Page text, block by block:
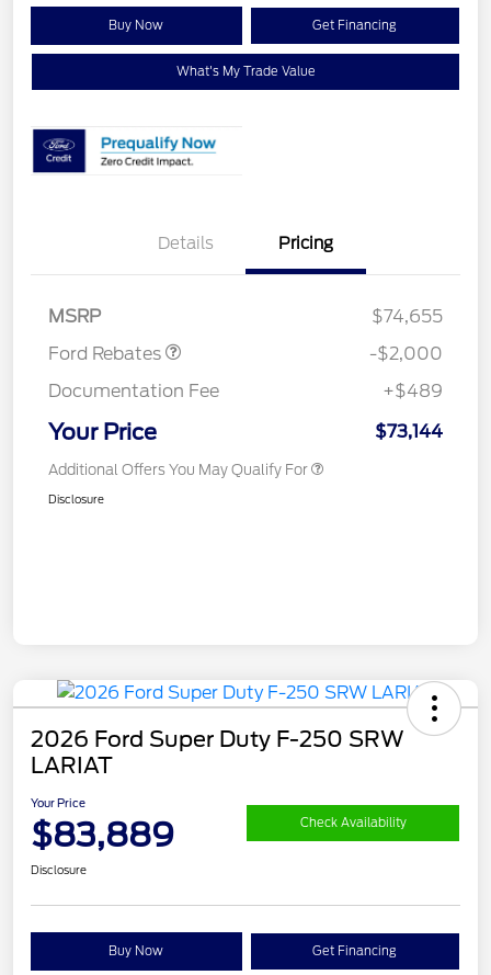
Buy Now Get Financing
What's My Trade Value
Details Pricing
MSRP
$74,655
Ford Rebates
$1,000
-$2,000
Documentation Fee
+$489
Your Price $73,144
Additional Offers You May Qualify For
Disclosure
2026 Ford Super Duty F-250 SRW
LARIAT
Your Price
$83,889 Check Availability
Disclosure
Buy Now Get Financing